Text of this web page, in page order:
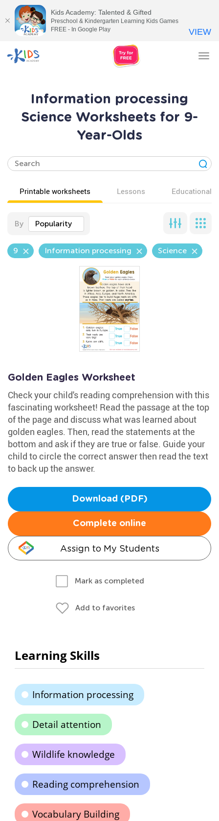
Information processing
Science Worksheets for 9-
Year-Olds
Printable worksheets Lessons Educational
By Popularity
9 Information processing Science
Golden Eagles Worksheet
Check your child's reading comprehension with this
fascinating worksheet! Read the passage at the top
of the page and discuss what was learned about
golden eagles. Then, read the statements at the
bottom and ask if they are true or false. Guide your
child to circle the correct answer then read the text
to back up the answer.
Download (PDF)
Complete online
Assign to My Students
Mark as completed
Add to favorites
Learning Skills
Information processing
Detail attention
Wildlife knowledge
Reading comprehension
Vocabulary Building
Kids Academy: Talented & Gifted
Preschool & Kindergarten Learning Kids Games
FREE - In Google Play
VIEW